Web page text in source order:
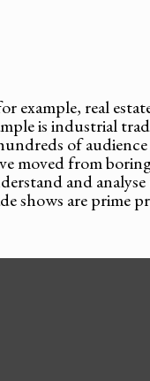
example, real
is industrial
of
moved from
and
shows are prime